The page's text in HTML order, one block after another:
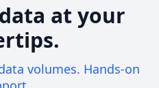
at your
volumes. Hands-on